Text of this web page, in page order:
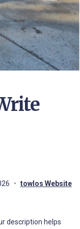
towlos Website
description helps